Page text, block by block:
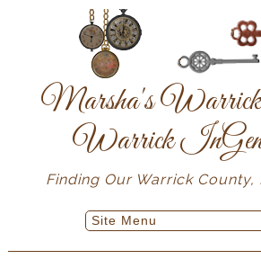
Marsha's
Warrick
Finding Our Warrick County,